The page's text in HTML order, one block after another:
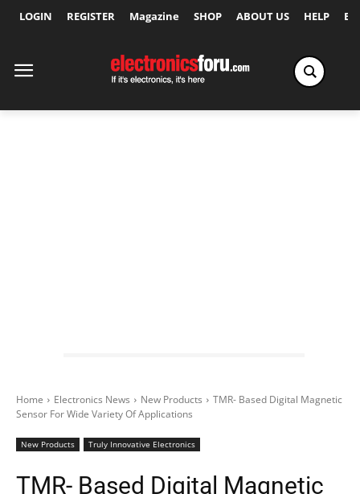
LOGIN REGISTER Magazine SHOP ABOUT US HELP
Home Electronics News New Products
TMR- Based Digital Magnetic
Sensor For Wide Variety Of Applications
New Products Truly Innovative Electronics
TMR- Based Digital Magnetic